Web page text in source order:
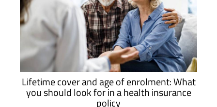
Lifetime cover and age of enrolment: What
you should look for in a health insurance
policy